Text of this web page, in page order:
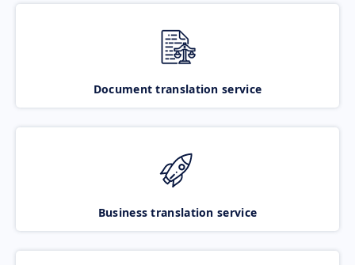
Document translation service
Business translation service